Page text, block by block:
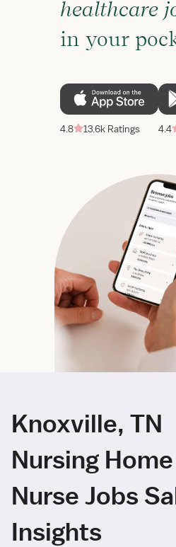
healthcare
in your
4.8 13.6k Ratings 4.4
Knoxville, TN
Nursing Home
Nurse Jobs
Insights